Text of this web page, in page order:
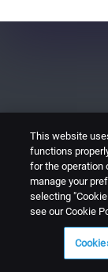
This website
functions
for the operation
manage your
selecting
see our Cookie